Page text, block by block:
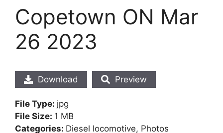
Copetown ON Mar
26 2023
Download Preview
File Type: jpg
File Size: 1 MB
Categories: Diesel locomotive, Photos